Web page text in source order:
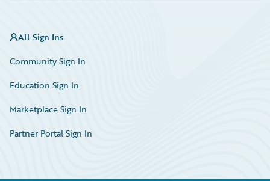
All Sign Ins
Community Sign In
Education Sign In
Marketplace Sign In
Partner Portal Sign In